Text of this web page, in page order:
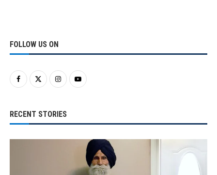
FOLLOW US ON
RECENT STORIES